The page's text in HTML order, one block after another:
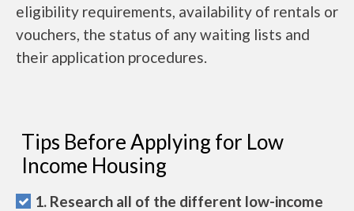
eligibility requirements, availability of rentals or
vouchers, the status of any waiting lists and
their application procedures.
Tips Before Applying for Low
Income Housing
1. Research all of the different low-income